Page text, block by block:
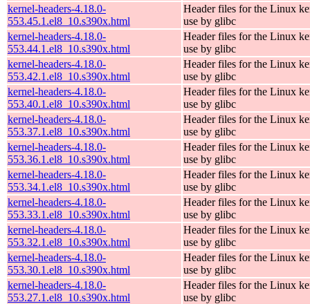
kernel-headers-4.18.0-
553.45.1.el8_10.s390x.html
Header files for the Linux
use by glibc
kernel-headers-4.18.0-
553.44.1.el8_10.s390x.html
Header files for the Linux
use by glibc
kernel-headers-4.18.0-
553.42.1.el8_10.s390x.html
Header files for the Linux
use by glibc
kernel-headers-4.18.0-
553.40.1.el8_10.s390x.html
Header files for the Linux
use by glibc
kernel-headers-4.18.0-
553.37.1.el8_10.s390x.html
Header files for the Linux
use by glibc
kernel-headers-4.18.0-
553.36.1.el8_10.s390x.html
Header files for the Linux
use by glibc
kernel-headers-4.18.0-
553.34.1.el8_10.s390x.html
Header files for the Linux
use by glibc
kernel-headers-4.18.0-
553.33.1.el8_10.s390x.html
Header files for the Linux
use by glibc
kernel-headers-4.18.0-
553.32.1.el8_10.s390x.html
Header files for the Linux
use by glibc
kernel-headers-4.18.0-
553.30.1.el8_10.s390x.html
Header files for the Linux
use by glibc
kernel-headers-4.18.0-
553.27.1.el8_10.s390x.html
Header files for the Linux
use by glibc